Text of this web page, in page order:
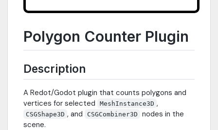
Polygon Counter Plugin
Description
A Redot/Godot plugin that counts polygons and
vertices for selected
MeshInstance3D ,
CSGShape3D , and CSGCombiner3D
nodes in the
scene.